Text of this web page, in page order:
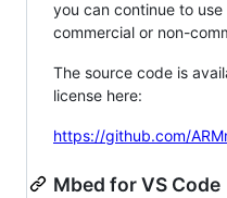
you can continue to
commercial or non-
The source code is
license here:
https://github.com/
Mbed for VS Code